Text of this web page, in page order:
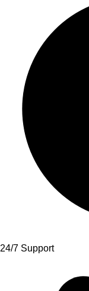
24/7 Support